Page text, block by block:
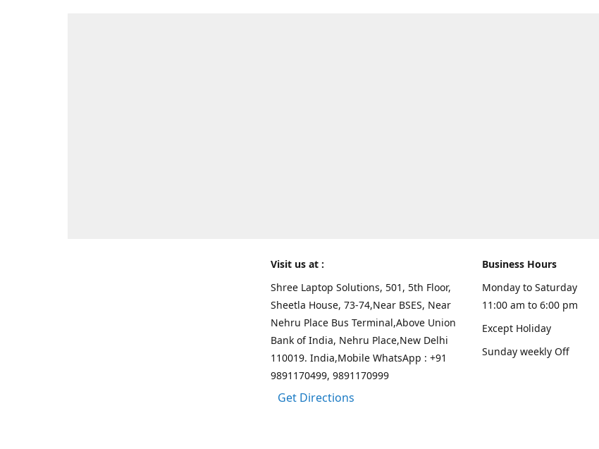
Visit us at :
Shree Laptop Solutions, 501, 5th Floor,
Sheetla House, 73-74,Near BSES, Near
Nehru Place Bus Terminal,Above Union
Bank of India, Nehru Place,New Delhi
110019. India,Mobile WhatsApp : +91
9891170499, 9891170999
Get Directions
Business Hours
Monday to Saturday
11:00 am to 6:00 pm
Except Holiday
Sunday weekly Off